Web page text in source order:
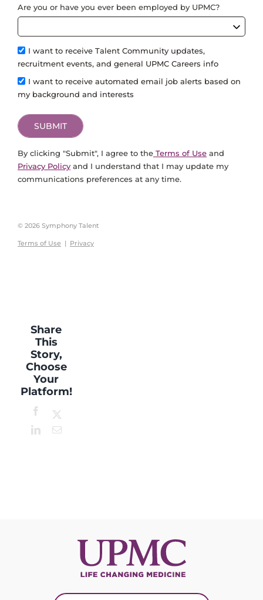
Are you or have you ever been employed by UPMC?
I want to receive Talent Community updates,
recruitment events, and general UPMC Careers info
I want to receive automated email job alerts based on
my background and interests
SUBMIT
By clicking "Submit", I agree to the Terms of Use and
Privacy Policy and I understand that I may update my
communications preferences at any time.
© 2026 Symphony Talent
Terms of Use | Privacy
Share
This
Story,
Choose
Your
Platform!
Facebook
LinkedIn
Email